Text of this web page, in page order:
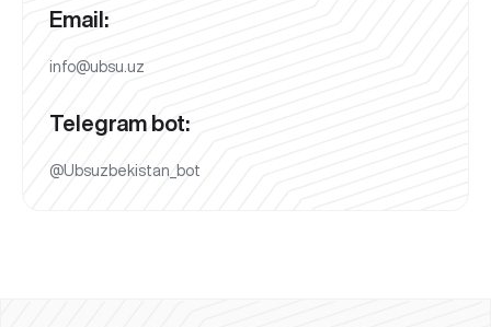
Email:
info@ubsu.uz
Telegram bot:
@Ubsuzbekistan_bot